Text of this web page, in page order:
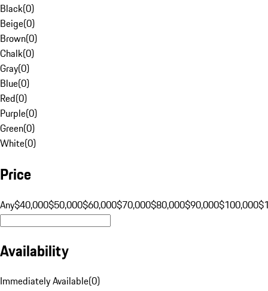
Black(0)
Beige(0)
Brown(0)
Chalk(0)
Gray(0)
Blue(0)
Red(0)
Purple(0)
Green(0)
White(0)
Price
Any$40,000$50,000$60,000$70,000$80,000$90,000$100,000
Availability
Immediately Available(0)